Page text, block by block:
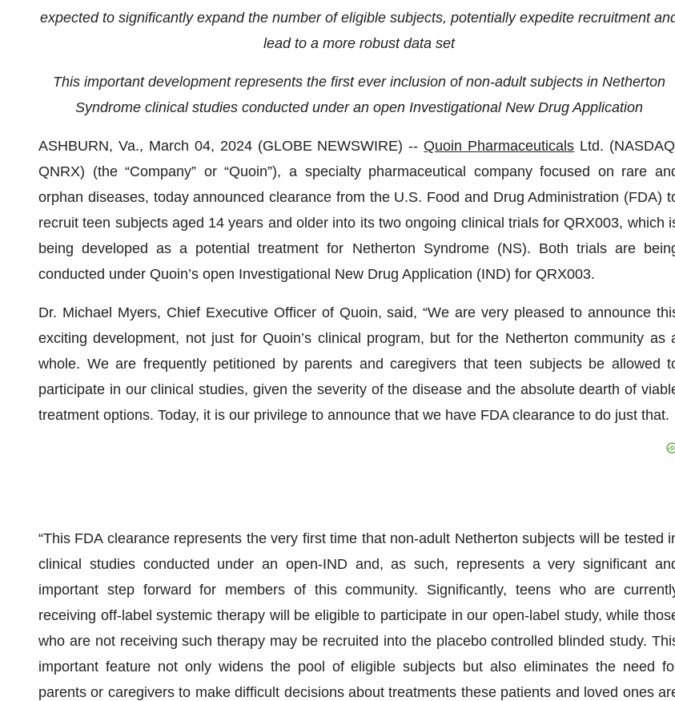
expected to significantly expand the number of eligible subjects, potentially expedite recruitment
lead to a more robust data set
This important development represents the first ever inclusion of non-adult subjects in Netherton
Syndrome clinical studies conducted under an open Investigational New Drug Application
ASHBURN, Va., March 04, 2024 (GLOBE NEWSWIRE) --Quoin Pharmaceuticals Ltd.
QNRX) (the “Company” or “Quoin”), a specialty pharmaceutical company focused on rare
orphan diseases, today announced clearance from the U.S. Food and Drug Administration (FDA)
recruit teen subjects aged 14 years and older into its two ongoing clinical trials for QRX003, which
being developed as a potential treatment for Netherton Syndrome (NS). Both trials are
conducted under Quoin’s open Investigational New Drug Application (IND) for QRX003.
Dr. Michael Myers, Chief Executive Officer of Quoin, said, “We are very pleased to announce
exciting development, not just for Quoin’s clinical program, but for the Netherton community as
whole. We are frequently petitioned by parents and caregivers that teen subjects be allowed
participate in our clinical studies, given the severity of the disease and the absolute dearth of
treatment options. Today, it is our privilege to announce that we have FDA clearance to do just that.
“This FDA clearance represents the very first time that non-adult Netherton subjects will be tested
clinical studies conducted under an open-IND and, as such, represents a very significant
important step forward for members of this community. Significantly, teens who are
receiving off-label systemic therapy will be eligible to participate in our open-label study, while
who are not receiving such therapy may be recruited into the placebo controlled blinded study.
important feature not only widens the pool of eligible subjects but also eliminates the need
parents or caregivers to make difficult decisions about treatments these patients and loved ones